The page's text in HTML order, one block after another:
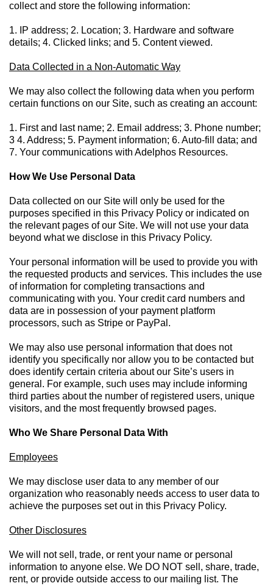
collect and store the following information:
1. IP address; 2. Location; 3. Hardware and software
details; 4. Clicked links; and 5. Content viewed.
Data Collected in a Non-Automatic Way
We may also collect the following data when you perform
certain functions on our Site, such as creating an account:
1. First and last name; 2. Email address; 3. Phone number;
3 4. Address; 5. Payment information; 6. Auto-fill data; and
7. Your communications with Adelphos Resources.
How We Use Personal Data
Data collected on our Site will only be used for the
purposes specified in this Privacy Policy or indicated on
the relevant pages of our Site. We will not use your data
beyond what we disclose in this Privacy Policy.
Your personal information will be used to provide you with
the requested products and services. This includes the use
of information for completing transactions and
communicating with you. Your credit card numbers and
data are in possession of your payment platform
processors, such as Stripe or PayPal.
We may also use personal information that does not
identify you specifically nor allow you to be contacted but
does identify certain criteria about our Site’s users in
general. For example, such uses may include informing
third parties about the number of registered users, unique
visitors, and the most frequently browsed pages.
Who We Share Personal Data With
Employees
We may disclose user data to any member of our
organization who reasonably needs access to user data to
achieve the purposes set out in this Privacy Policy.
Other Disclosures
We will not sell, trade, or rent your name or personal
information to anyone else. We DO NOT sell, share, trade,
rent, or provide outside access to our mailing list. The